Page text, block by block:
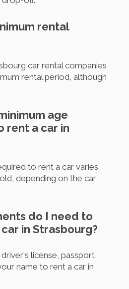
rental
car rental companies
rental period, although
age
rent a car in
to rent a car varies
depending on the car
do I need to
in Strasbourg?
license, passport,
name to rent a car in